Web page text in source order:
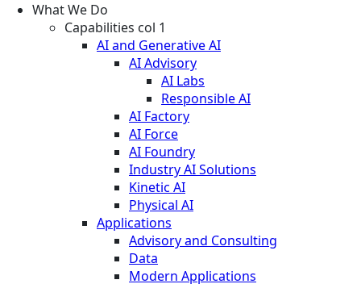
What We Do
Capabilities col 1
AI and Generative AI
AI Advisory
AI Labs
Responsible AI
AI Factory
AI Force
AI Foundry
Industry AI Solutions
Kinetic AI
Physical AI
Applications
Advisory and Consulting
Data
Modern Applications